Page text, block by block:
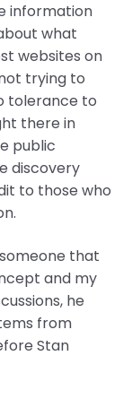
information
what
websites on
trying to
tolerance to
there in
public
discovery
to those who
that
and my
he
from
Stan